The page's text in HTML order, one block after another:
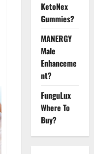
KetoNex
Gummies?
MANERGY
Male
Enhanceme
nt?
FunguLux
Where To
Buy?